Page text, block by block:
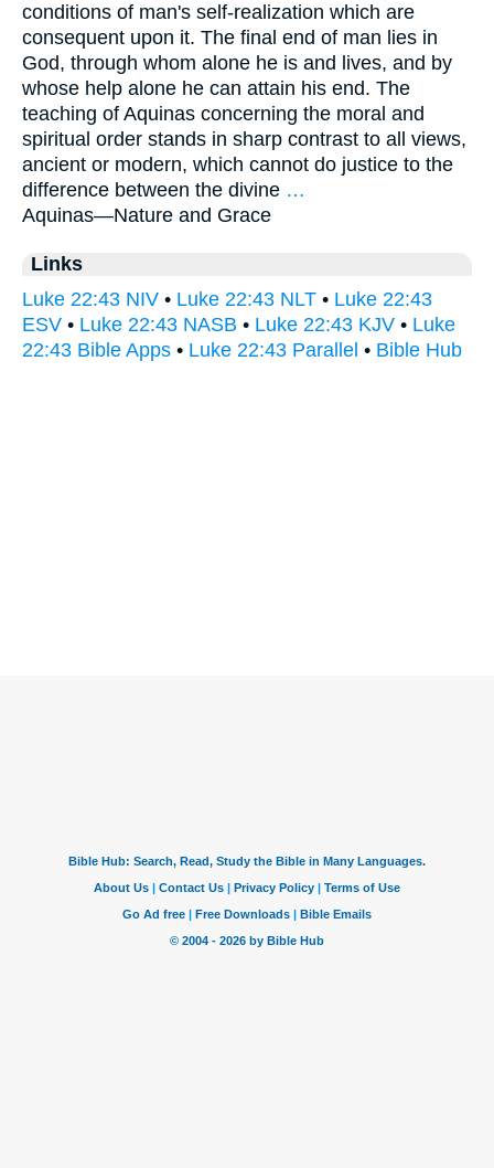
conditions of man's self-realization which are
consequent upon it. The final end of man lies in
God, through whom alone he is and lives, and by
whose help alone he can attain his end. The
teaching of Aquinas concerning the moral and
spiritual order stands in sharp contrast to all views,
ancient or modern, which cannot do justice to the
difference between the divine …
Aquinas—Nature and Grace
Links
Luke 22:43 NIV • Luke 22:43 NLT • Luke 22:43
ESV • Luke 22:43 NASB • Luke 22:43 KJV • Luke
22:43 Bible Apps • Luke 22:43 Parallel • Bible Hub